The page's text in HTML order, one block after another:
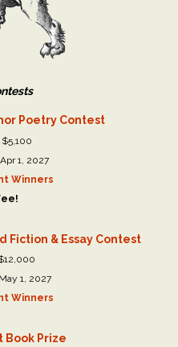
Poetry Contest
Apr 1, 2027
Winners
Fiction & Essay Contest
1, 2027
Winners
Book Prize